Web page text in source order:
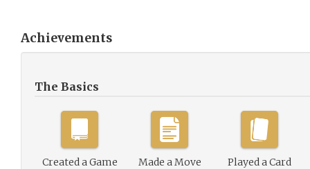
Achievements
The Basics
Created a Game Made a Move Played a Card